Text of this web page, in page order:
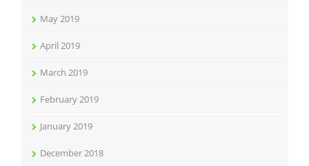
May 2019
April 2019
March 2019
February 2019
January 2019
December 2018